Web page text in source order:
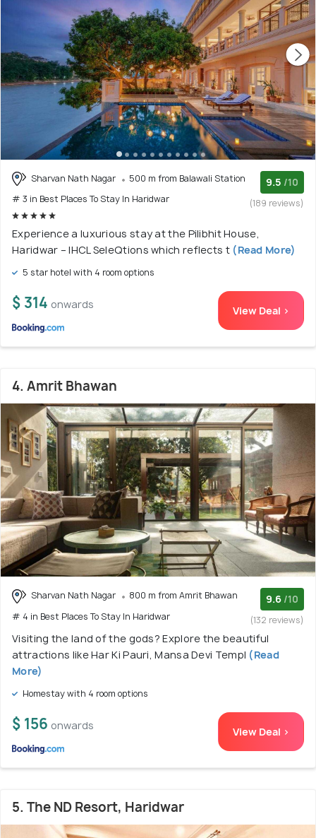
Sharvan Nath Nagar
500 m from Balawali Station
# 3 in Best Places To Stay In Haridwar
9.5 /10
(189 reviews)
Experience a luxurious stay at the Pilibhit House,
Haridwar – IHCL SeleQtions which reflects t(Read More)
5 star hotel with 4 room options
$ 314 onwards View Deal >
4. Amrit Bhawan
Sharvan Nath Nagar
800 m from Amrit Bhawan
# 4 in Best Places To Stay In Haridwar
9.6 /10
(132 reviews)
Visiting the land of the gods? Explore the beautiful
attractions like Har Ki Pauri, Mansa Devi Templ (Read
More)
Homestay with 4 room options
$ 156 onwards View Deal >
5. The ND Resort, Haridwar